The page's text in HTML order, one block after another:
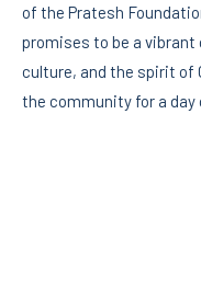
of the Pratesh
promises to be a
culture, and the spirit of
the community for a